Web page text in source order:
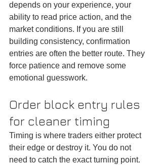
depends on your experience, your
ability to read price action, and the
market conditions. If you are still
building consistency, confirmation
entries are often the better route. They
force patience and remove some
emotional guesswork.
Order block entry rules
for cleaner timing
Timing is where traders either protect
their edge or destroy it. You do not
need to catch the exact turning point.